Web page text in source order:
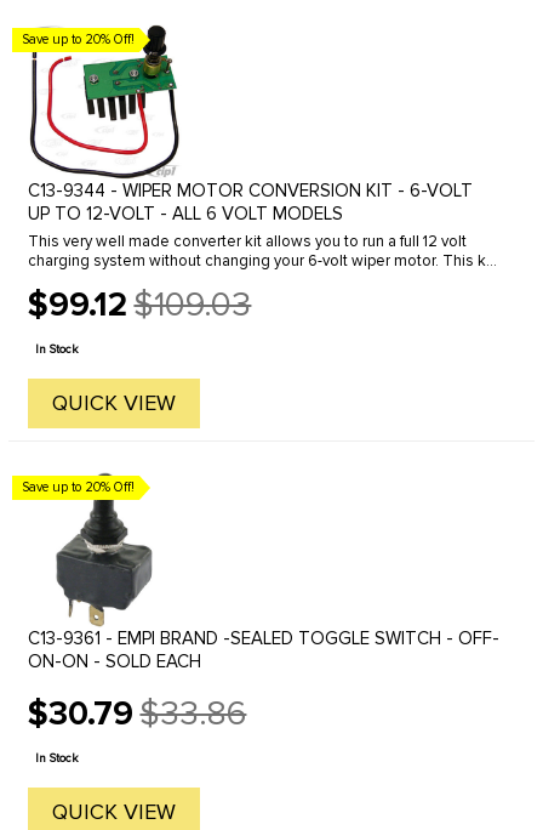
Save up to 20% Off!
C13-9344 - WIPER MOTOR CONVERSION KIT - 6-VOLT
UP TO 12-VOLT - ALL 6 VOLT MODELS
This very well made converter kit allows you to run a full 12 volt
charging system without changing your 6-volt wiper motor. This kit
$99.12
Old
price
$109.03
In Stock
QUICK VIEW
Save up to 20% Off!
C13-9361 - EMPI BRAND -SEALED TOGGLE SWITCH - OFF-
ON-ON - SOLD EACH
$30.79
Old
price
$33.86
In Stock
QUICK VIEW